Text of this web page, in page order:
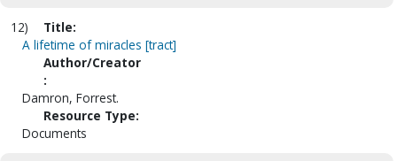
12)
Title:
A lifetime of miracles [tract]
Author/Creator
:
Damron, Forrest.
Resource Type:
Documents